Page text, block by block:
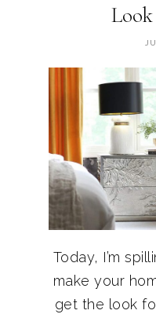
Today, I’m
make your
get the look